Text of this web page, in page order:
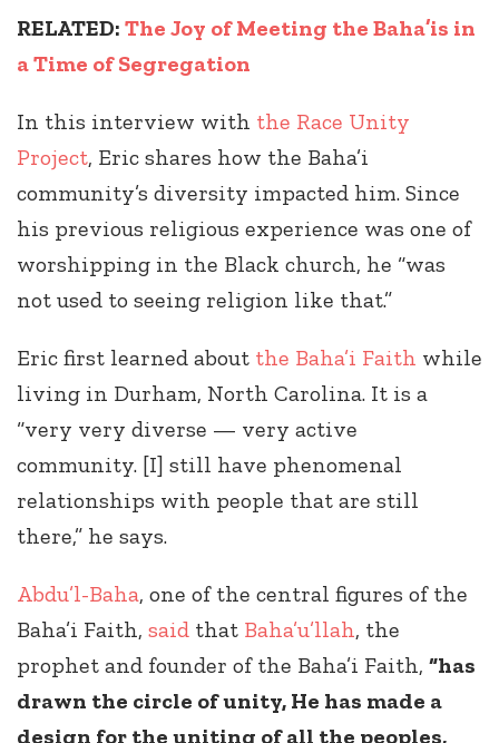
RELATED: The Joy of Meeting the Baha’is in
a Time of Segregation
In this interview with the Race Unity
Project, Eric shares how the Baha’i
community’s diversity impacted him. Since
his previous religious experience was one of
worshipping in the Black church, he “was
not used to seeing religion like that.”
Eric first learned about the Baha’i Faith while
living in Durham, North Carolina. It is a
“very very diverse — very active
community. [I] still have phenomenal
relationships with people that are still
there,” he says.
Abdu’l-Baha, one of the central figures of the
Baha’i Faith, said that Baha’u’llah, the
prophet and founder of the Baha’i Faith, “has
drawn the circle of unity, He has made a
design for the uniting of all the peoples,